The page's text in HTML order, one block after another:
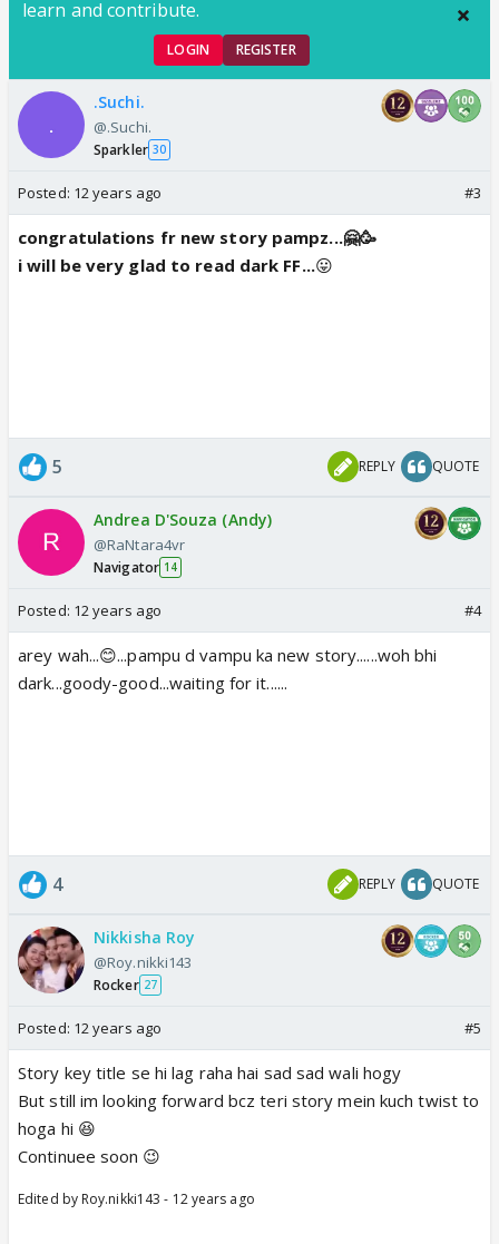
learn and contribute.
LOGIN REGISTER
.Suchi.
@.Suchi.
Sparkler 30
Posted: 12 years ago #3
congratulations fr new story pampz...🤗🥳
i will be very glad to read dark FF...😛
5 REPLY QUOTE
Andrea D'Souza (Andy)
@RaNtara4vr
Navigator 14
Posted: 12 years ago #4
arey wah...😊...pampu d vampu ka new story......woh bhi
dark...goody-good...waiting for it......
4 REPLY QUOTE
Nikkisha Roy
@Roy.nikki143
Rocker 27
Posted: 12 years ago #5
Story key title se hi lag raha hai sad sad wali hogy
But still im looking forward bcz teri story mein kuch twist to
hoga hi 😆
Continuee soon 😉
Edited by Roy.nikki143 - 12 years ago